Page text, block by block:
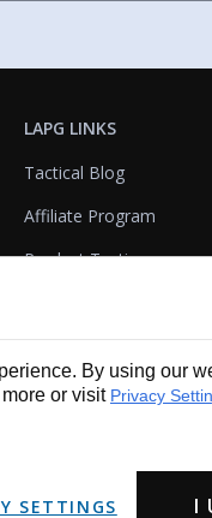
LAPG LINKS
Tactical Blog
Affiliate Program
Product Testing
VisualBadge Designer
Gift Certificates
By using our
or visit Privacy
SETTINGS I